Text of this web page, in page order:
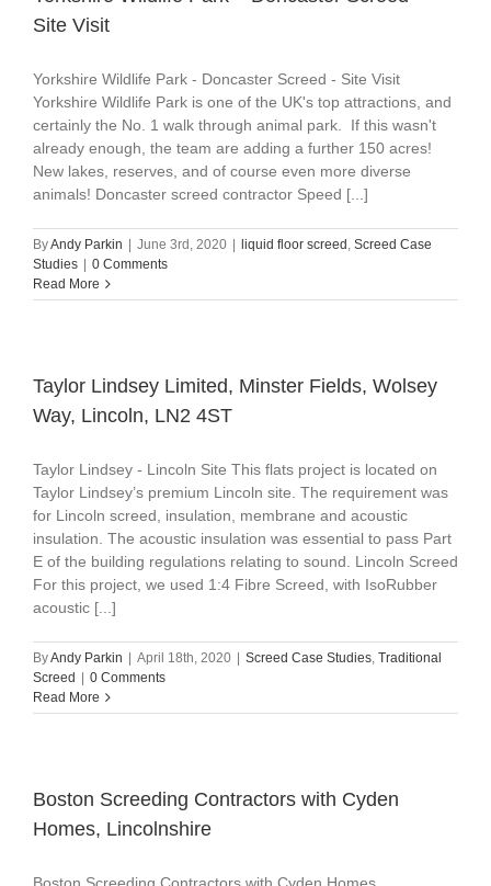
Site Visit
Yorkshire Wildlife Park - Doncaster Screed - Site Visit
Yorkshire Wildlife Park is one of the UK's top attractions, and
certainly the No. 1 walk through animal park. If this wasn't
already enough, the team are adding a further 150 acres!
New lakes, reserves, and of course even more diverse
animals! Doncaster screed contractor Speed [...]
ByAndy Parkin June 3rd, 2020 liquid floor screed , Screed Case
Studies
0 Comments
Read More
Taylor Lindsey Limited, Minster Fields, Wolsey
Way, Lincoln, LN2 4ST
Taylor Lindsey - Lincoln Site This flats project is located on
Taylor Lindsey’s premium Lincoln site. The requirement was
for Lincoln screed, insulation, membrane and acoustic
insulation. The acoustic insulation was essential to pass Part
E of the building regulations relating to sound. Lincoln Screed
For this project, we used 1:4 Fibre Screed, with IsoRubber
acoustic [...]
ByAndy Parkin April 18th, 2020 Screed Case Studies, Traditional
Screed
0 Comments
Read More
Boston Screeding Contractors with Cyden
Homes, Lincolnshire